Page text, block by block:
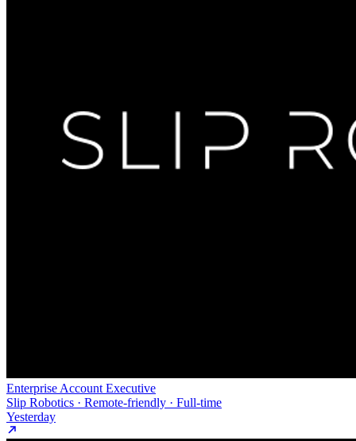
Enterprise Account Executive
Slip Robotics · Remote-friendly · Full-time
Yesterday